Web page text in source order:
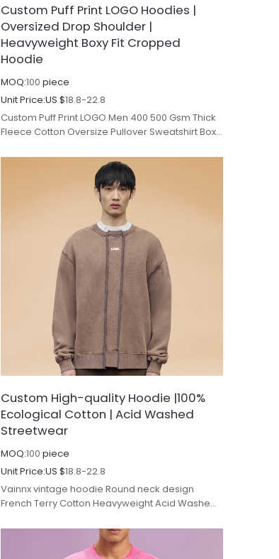
Custom Puff Print LOGO Hoodies |
Oversized Drop Shoulder |
Heavyweight Boxy Fit Cropped
Hoodie
MOQ:100 piece
Unit Price:US $18.8-22.8
Custom Puff Print LOGO Men 400 500 Gsm Thick
Fleece Cotton Oversize Pullover Sweatshirt Boxy
Custom High-quality Hoodie |100%
Ecological Cotton | Acid Washed
Streetwear
MOQ:100 piece
Unit Price:US $18.8-22.8
Vainnx vintage hoodie Round neck design
French Terry Cotton Heavyweight Acid Washed